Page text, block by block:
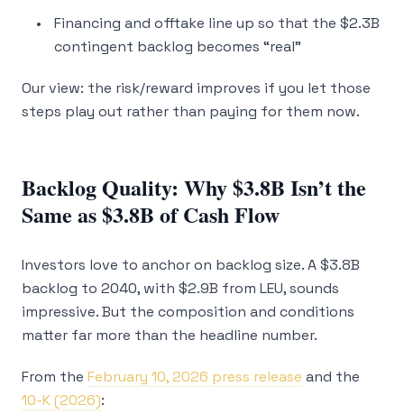
Financing and offtake line up so that the $2.3B
contingent backlog becomes “real”
Our view: the risk/reward improves if you let those
steps play out rather than paying for them now.
Backlog Quality: Why $3.8B Isn’t the
Same as $3.8B of Cash Flow
Investors love to anchor on backlog size. A $3.8B
backlog to 2040, with $2.9B from LEU, sounds
impressive. But the composition and conditions
matter far more than the headline number.
From the February 10, 2026 press release and the
10-K (2026):